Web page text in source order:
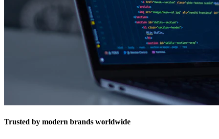
Trusted by modern brands worldwide